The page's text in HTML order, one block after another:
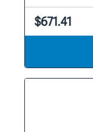
$671.41